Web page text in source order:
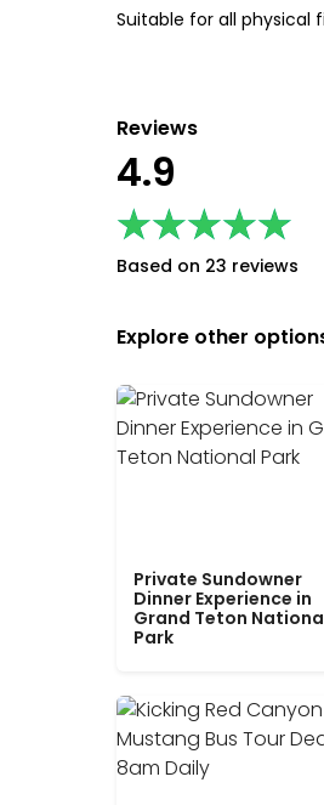
Suitable for all physical
Reviews
4.9
★★★★★
★★★★★
Based on 23 reviews
Explore other
Private Sundowner
Dinner Experience in
Grand Teton
Park